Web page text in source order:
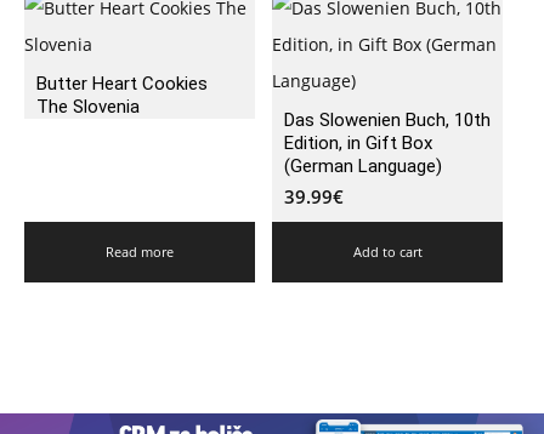
Butter Heart Cookies
The Slovenia
Read more
Das Slowenien Buch, 10th
Edition, in Gift Box
(German Language)
39.99€
Add to cart